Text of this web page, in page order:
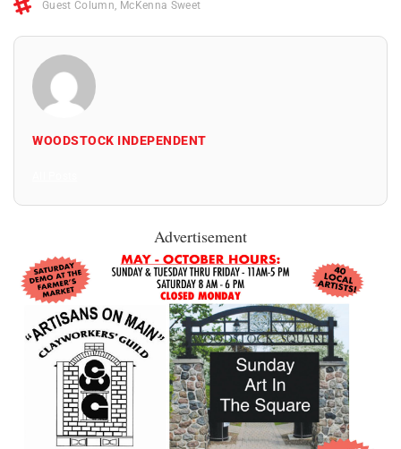
Guest Column, McKenna Sweet
WOODSTOCK INDEPENDENT
Advertisement